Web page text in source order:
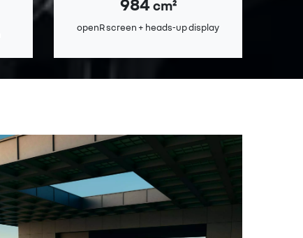
cm²
openR screen + heads-up display